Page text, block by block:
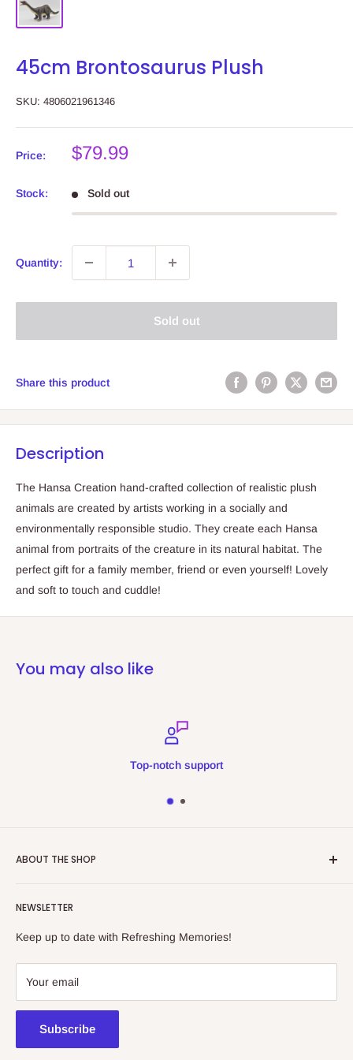
45cm Brontosaurus Plush
SKU: 4806021961346
Price:
Sale
$79.99
Stock: Sold out
Quantity:
Sold out
Share this product
Description
The Hansa Creation hand-crafted collection of realistic plush
animals are created by artists working in a socially and
environmentally responsible studio. They create each Hansa
animal from portraits of the creature in its natural habitat. The
perfect gift for a family member, friend or even yourself! Lovely
and soft to touch and cuddle!
You may also like
Top-notch support
ABOUT THE SHOP
collectibles store.
438a Main North Rd, Blair Athol 5084
08 7225 8516
NEWSLETTER
Keep up to date with Refreshing Memories!
Your email
Subscribe